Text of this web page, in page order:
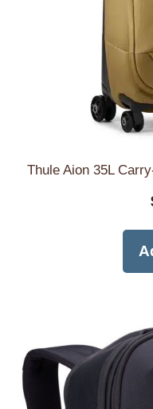
Thule Aion 35L